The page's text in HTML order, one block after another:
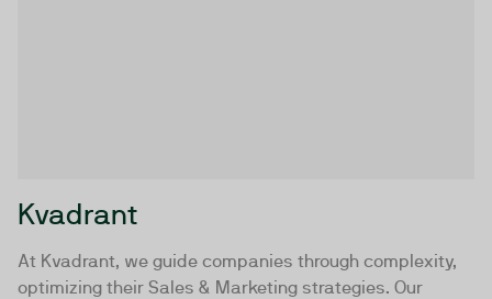
Kvadrant
At Kvadrant, we guide companies through complexity,
optimizing their Sales & Marketing strategies. Our